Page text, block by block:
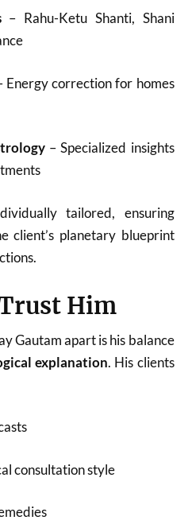
– Rahu-Ketu Shanti, Shani
Energy correction for homes
– Specialized insights
tailored, ensuring
client’s planetary blueprint
Him
Gautam apart is his balance
explanation. His clients
consultation style